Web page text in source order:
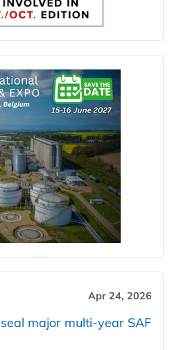
Apr 24, 2026
major multi-year SAF